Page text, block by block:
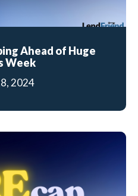
Ahead of Huge
Week
2024